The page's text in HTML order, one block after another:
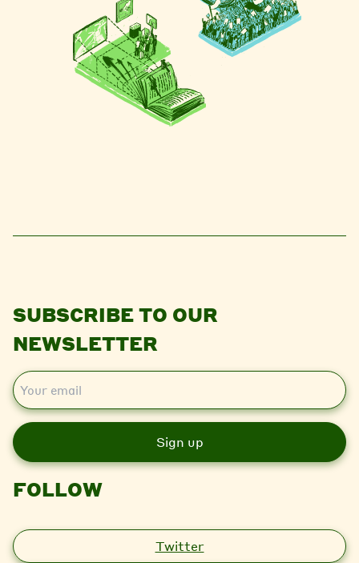
SUBSCRIBE TO OUR
NEWSLETTER
E
m
i
l
FOLLOW
Twitter